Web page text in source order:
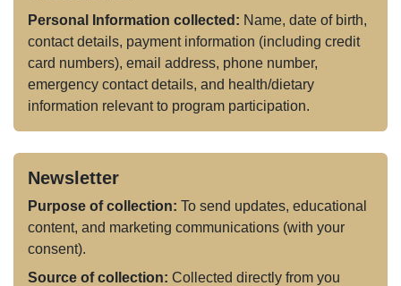
Personal Information collected: Name, date of birth,
contact details, payment information (including credit
card numbers), email address, phone number,
emergency contact details, and health/dietary
information relevant to program participation.
Newsletter
Purpose of collection: To send updates, educational
content, and marketing communications (with your
consent).
Source of collection: Collected directly from you